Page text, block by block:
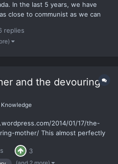
In the last 5 years, we have
close to communist as we can
history. I might be
take the...
replies
and the devouring
Knowledge
2014/01/17/the-
mother/ This almost perfectly
my own terms and I am now in
of life I have ever...
3